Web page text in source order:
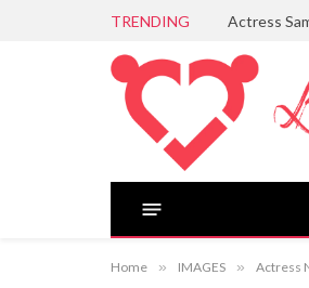
TRENDING Actress
Home » IMAGES » Actress